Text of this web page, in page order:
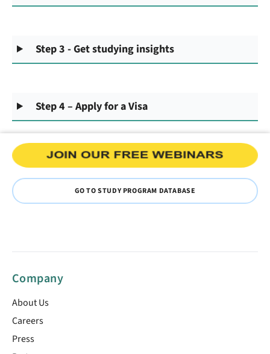
Step 3 - Get studying insights
Step 4 – Apply for a Visa
GO TO STUDY PROGRAM DATABASE
Company
About Us
Careers
Press